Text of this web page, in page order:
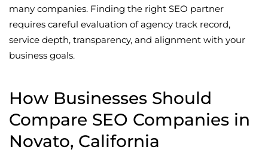
many companies. Finding the right SEO partner
requires careful evaluation of agency track record,
service depth, transparency, and alignment with your
business goals.
How Businesses Should
Compare SEO Companies in
Novato, California